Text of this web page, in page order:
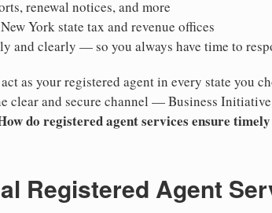
renewal notices, and more
York state tax and revenue offices
and clearly — so you always have time to
as your registered agent in every state you
clear and secure channel — Business
do registered agent services ensure
Registered Agent